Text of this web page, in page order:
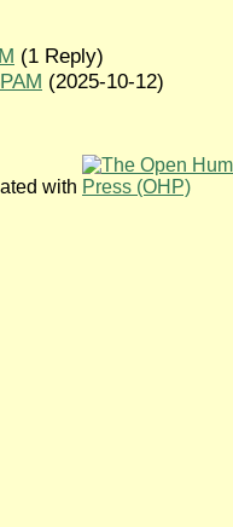
(1 Reply)
(2025-10-12)
with